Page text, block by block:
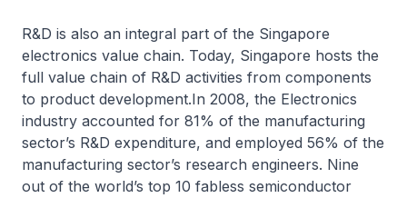
R&D is also an integral part of the Singapore
electronics value chain. Today, Singapore hosts the
full value chain of R&D activities from components
to product development.In 2008, the Electronics
industry accounted for 81% of the manufacturing
sector’s R&D expenditure, and employed 56% of the
manufacturing sector’s research engineers. Nine
out of the world’s top 10 fabless semiconductor